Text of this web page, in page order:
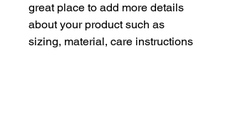
great place to add more details
about your product such as
sizing, material, care instructions